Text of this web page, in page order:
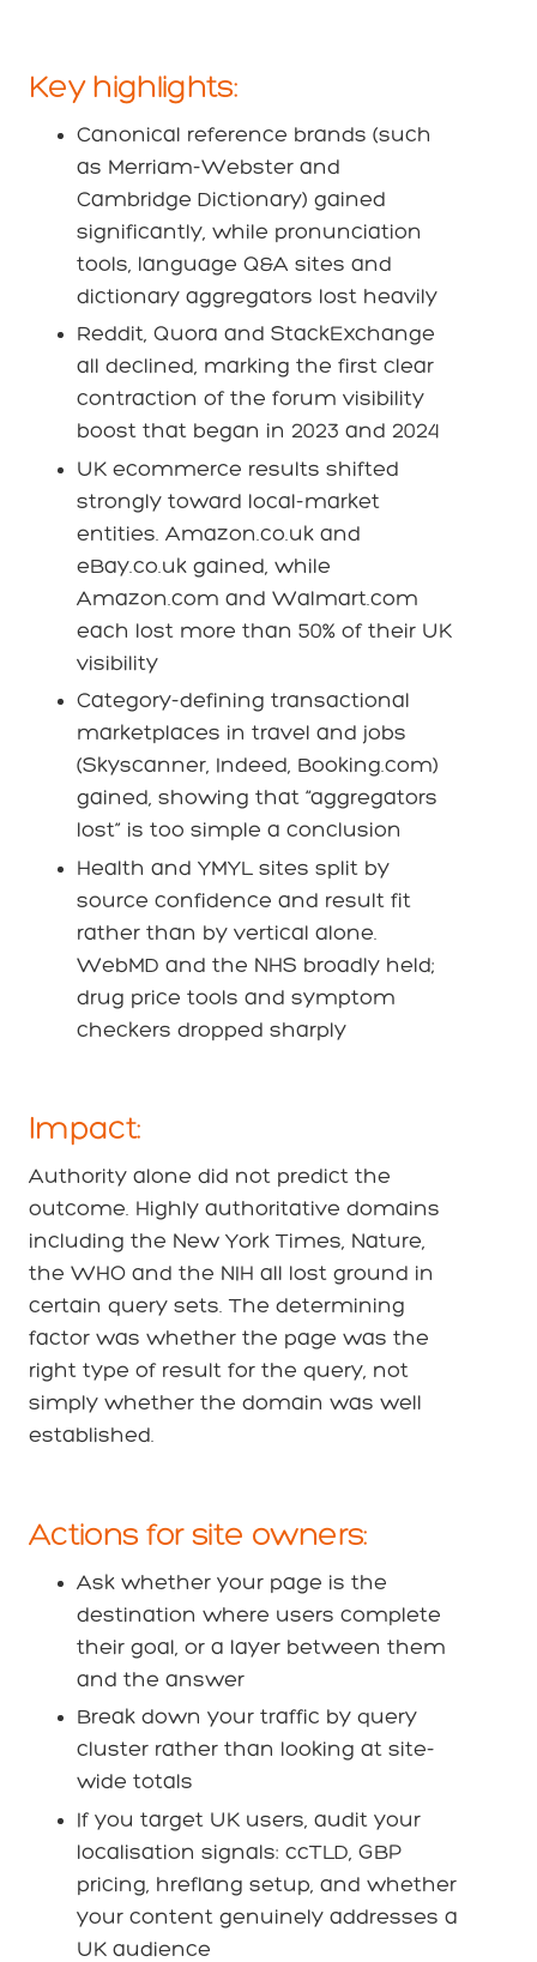
Key highlights:
Canonical reference brands (such
as Merriam-Webster and
Cambridge Dictionary) gained
significantly, while pronunciation
tools, language Q&A sites and
dictionary aggregators lost heavily
Reddit, Quora and StackExchange
all declined, marking the first clear
contraction of the forum visibility
boost that began in 2023 and 2024
UK ecommerce results shifted
strongly toward local-market
entities. Amazon.co.uk and
eBay.co.uk gained, while
Amazon.com and Walmart.com
each lost more than 50% of their UK
visibility
Category-defining transactional
marketplaces in travel and jobs
(Skyscanner, Indeed, Booking.com)
gained, showing that “aggregators
lost” is too simple a conclusion
Health and YMYL sites split by
source confidence and result fit
rather than by vertical alone.
WebMD and the NHS broadly held;
drug price tools and symptom
checkers dropped sharply
Impact:
Authority alone did not predict the
outcome. Highly authoritative domains
including the New York Times, Nature,
the WHO and the NIH all lost ground in
certain query sets. The determining
factor was whether the page was the
right type of result for the query, not
simply whether the domain was well
established.
Actions for site owners:
Ask whether your page is the
destination where users complete
their goal, or a layer between them
and the answer
Break down your traffic by query
cluster rather than looking at site-
wide totals
If you target UK users, audit your
localisation signals: ccTLD, GBP
pricing, hreflang setup, and whether
your content genuinely addresses a
UK audience